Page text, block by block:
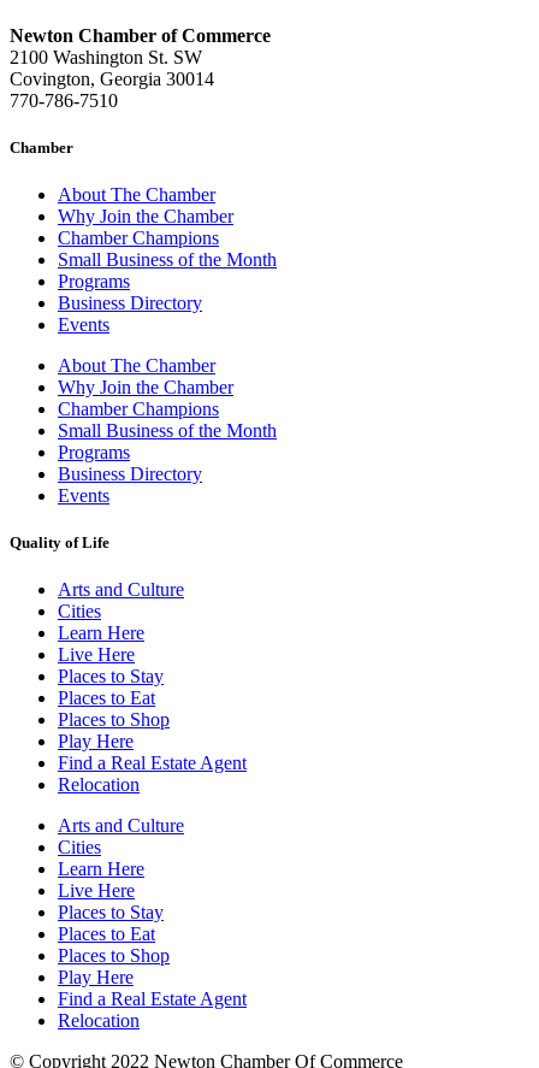
Newton Chamber of Commerce
2100 Washington St. SW
Covington, Georgia 30014
770-786-7510
Chamber
About The Chamber
Why Join the Chamber
Chamber Champions
Small Business of the Month
Programs
Business Directory
Events
About The Chamber
Why Join the Chamber
Chamber Champions
Small Business of the Month
Programs
Business Directory
Events
Quality of Life
Arts and Culture
Cities
Learn Here
Live Here
Places to Stay
Places to Eat
Places to Shop
Play Here
Find a Real Estate Agent
Relocation
Arts and Culture
Cities
Learn Here
Live Here
Places to Stay
Places to Eat
Places to Shop
Play Here
Find a Real Estate Agent
Relocation
© Copyright 2022 Newton Chamber Of Commerce